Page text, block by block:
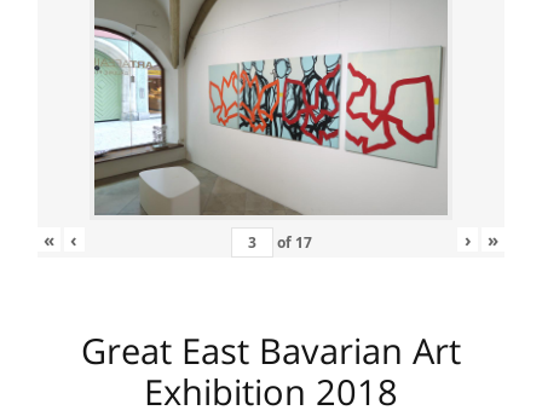
« ‹ of 17 › »
Great East Bavarian Art
Exhibition 2018